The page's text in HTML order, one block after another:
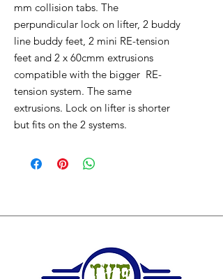
mm collision tabs. The
perpundicular lock on lifter, 2 buddy
line buddy feet, 2 mini RE-tension
feet and 2 x 60cmm extrusions
compatible with the bigger RE-
tension system. The same
extrusions. Lock on lifter is shorter
but fits on the 2 systems.